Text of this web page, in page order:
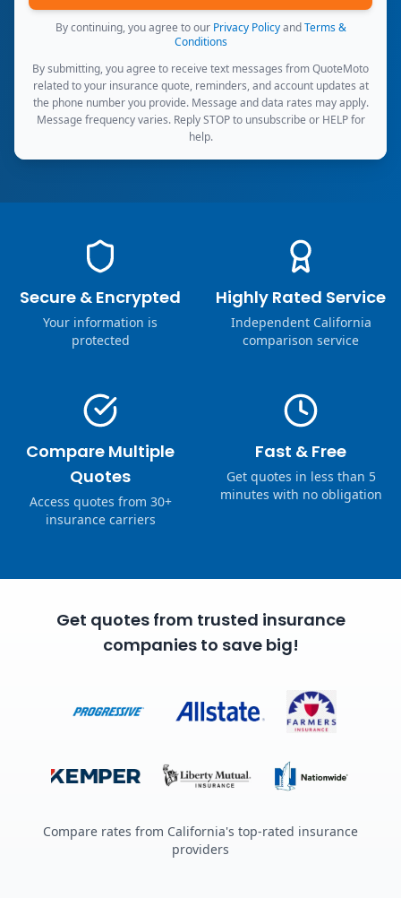
By continuing, you agree to our Privacy Policy and Terms &
Conditions
By submitting, you agree to receive text messages from QuoteMoto
related to your insurance quote, reminders, and account updates at
the phone number you provide. Message and data rates may apply.
Message frequency varies. Reply STOP to unsubscribe or HELP for
help.
Secure & Encrypted
Your information is
protected
Highly Rated Service
Independent California
comparison service
Compare Multiple
Quotes
Access quotes from 30+
insurance carriers
Fast & Free
Get quotes in less than 5
minutes with no obligation
Get quotes from trusted insurance
companies to save big!
Compare rates from California's top-rated insurance
providers